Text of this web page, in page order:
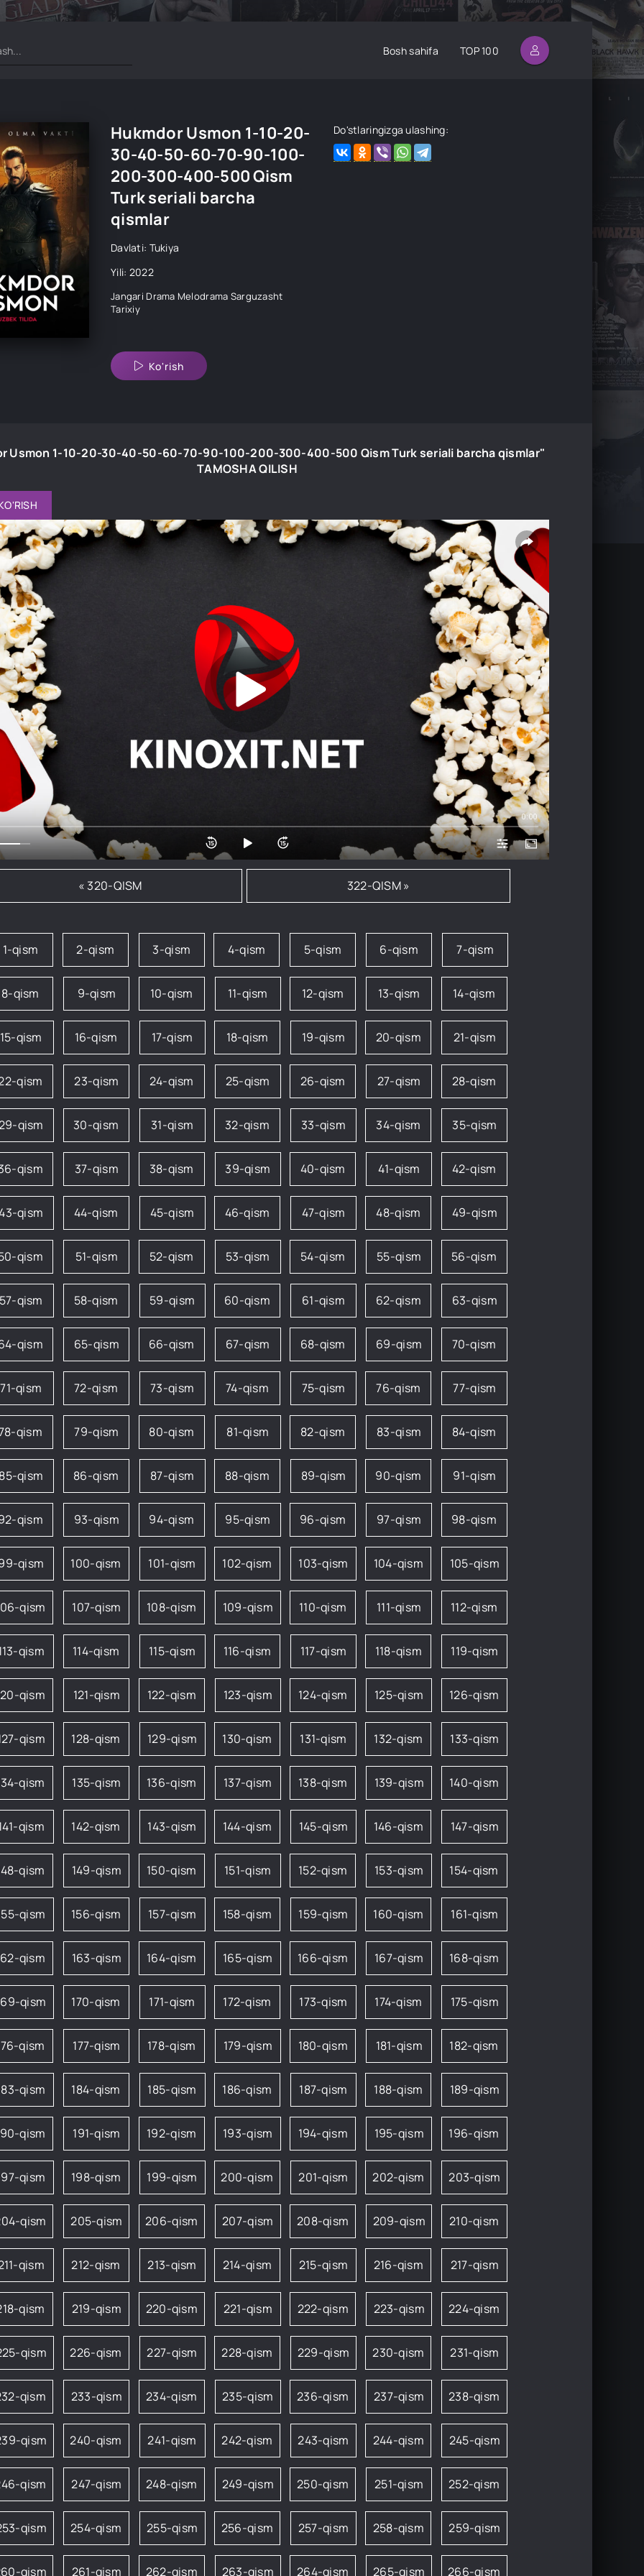
Bosh sahifa TOP 100
Hukmdor Usmon 1-10-20-
30-40-50-60-70-90-100-
200-300-400-500 Qism
Turk seriali barcha
qismlar
Davlati: Tukiya
Yili: 2022
Jangari Drama Melodrama Sarguzasht
Tarixiy
Ko'rish
Do'stlaringizga ulashing:
Usmon 1-10-20-30-40-50-60-70-90-100-200-300-400-500 Qism Turk seriali barcha qismlar"
TAMOSHA QILISH
0:00
« 320-QISM 322-QISM »
1-qism 2-qism 3-qism 4-qism 5-qism 6-qism 7-qism
8-qism 9-qism 10-qism 11-qism 12-qism 13-qism 14-qism
15-qism 16-qism 17-qism 18-qism 19-qism 20-qism 21-qism
qism 23-qism 24-qism 25-qism 26-qism 27-qism 28-qism
qism 30-qism 31-qism 32-qism 33-qism 34-qism 35-qism
qism 37-qism 38-qism 39-qism 40-qism 41-qism 42-qism
qism 44-qism 45-qism 46-qism 47-qism 48-qism 49-qism
qism 51-qism 52-qism 53-qism 54-qism 55-qism 56-qism
57-qism 58-qism 59-qism 60-qism 61-qism 62-qism 63-qism
qism 65-qism 66-qism 67-qism 68-qism 69-qism 70-qism
71-qism 72-qism 73-qism 74-qism 75-qism 76-qism 77-qism
qism 79-qism 80-qism 81-qism 82-qism 83-qism 84-qism
85-qism 86-qism 87-qism 88-qism 89-qism 90-qism 91-qism
qism 93-qism 94-qism 95-qism 96-qism 97-qism 98-qism
qism 100-qism 101-qism 102-qism 103-qism 104-qism 105-qism
qism 107-qism 108-qism 109-qism 110-qism 111-qism 112-qism
qism 114-qism 115-qism 116-qism 117-qism 118-qism 119-qism
qism 121-qism 122-qism 123-qism 124-qism 125-qism 126-qism
qism 128-qism 129-qism 130-qism 131-qism 132-qism 133-qism
qism 135-qism 136-qism 137-qism 138-qism 139-qism 140-qism
qism 142-qism 143-qism 144-qism 145-qism 146-qism 147-qism
qism 149-qism 150-qism 151-qism 152-qism 153-qism 154-qism
qism 156-qism 157-qism 158-qism 159-qism 160-qism 161-qism
qism 163-qism 164-qism 165-qism 166-qism 167-qism 168-qism
qism 170-qism 171-qism 172-qism 173-qism 174-qism 175-qism
qism 177-qism 178-qism 179-qism 180-qism 181-qism 182-qism
qism 184-qism 185-qism 186-qism 187-qism 188-qism 189-qism
qism 191-qism 192-qism 193-qism 194-qism 195-qism 196-qism
qism 198-qism 199-qism 200-qism 201-qism 202-qism 203-qism
qism 205-qism 206-qism 207-qism 208-qism 209-qism 210-qism
qism 212-qism 213-qism 214-qism 215-qism 216-qism 217-qism
qism 219-qism 220-qism 221-qism 222-qism 223-qism 224-qism
qism 226-qism 227-qism 228-qism 229-qism 230-qism 231-qism
qism 233-qism 234-qism 235-qism 236-qism 237-qism 238-qism
qism 240-qism 241-qism 242-qism 243-qism 244-qism 245-qism
qism 247-qism 248-qism 249-qism 250-qism 251-qism 252-qism
qism 254-qism 255-qism 256-qism 257-qism 258-qism 259-qism
qism 261-qism 262-qism 263-qism 264-qism 265-qism 266-qism